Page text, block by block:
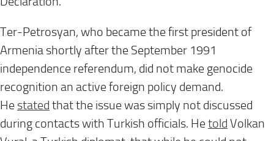
Ter-Petrosyan, who became the first president of
Armenia shortly after the September 1991
independence referendum, did not make genocide
recognition an active foreign policy demand.
He stated that the issue was simply not discussed
during contacts with Turkish officials. He told Volkan